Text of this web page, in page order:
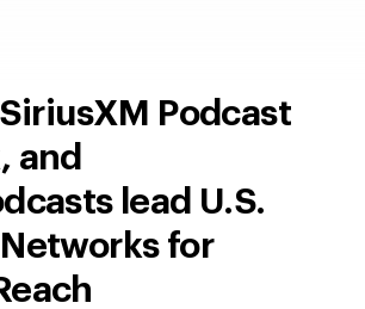
Podcast
and
lead U.S.
for